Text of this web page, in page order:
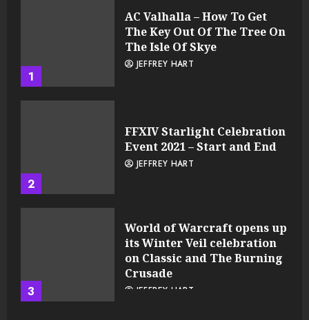
1
AC Valhalla – How To Get
The Key Out Of The Tree On
The Isle Of Skye
JEFFREY HART
2
FFXIV Starlight Celebration
Event 2021 – Start and End
JEFFREY HART
3
World of Warcraft opens up
its Winter Veil celebration
on Classic and The Burning
Crusade
JEFFREY HART